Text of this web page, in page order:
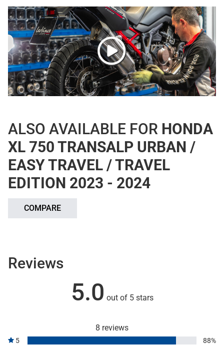
ALSO AVAILABLE FOR HONDA
XL 750 TRANSALP URBAN /
EASY TRAVEL / TRAVEL
EDITION 2023 - 2024
COMPARE
Reviews
5.0 out of 5 stars
8 reviews
5
88%